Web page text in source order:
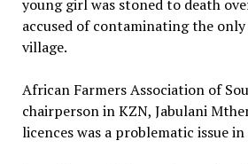
young girl was stoned to death
accused of contaminating the
village.
African Farmers Association of
chairperson in KZN, Jabulani
licences was a problematic issue